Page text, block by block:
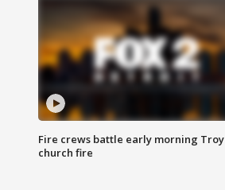
Fire crews battle early morning Troy
church fire